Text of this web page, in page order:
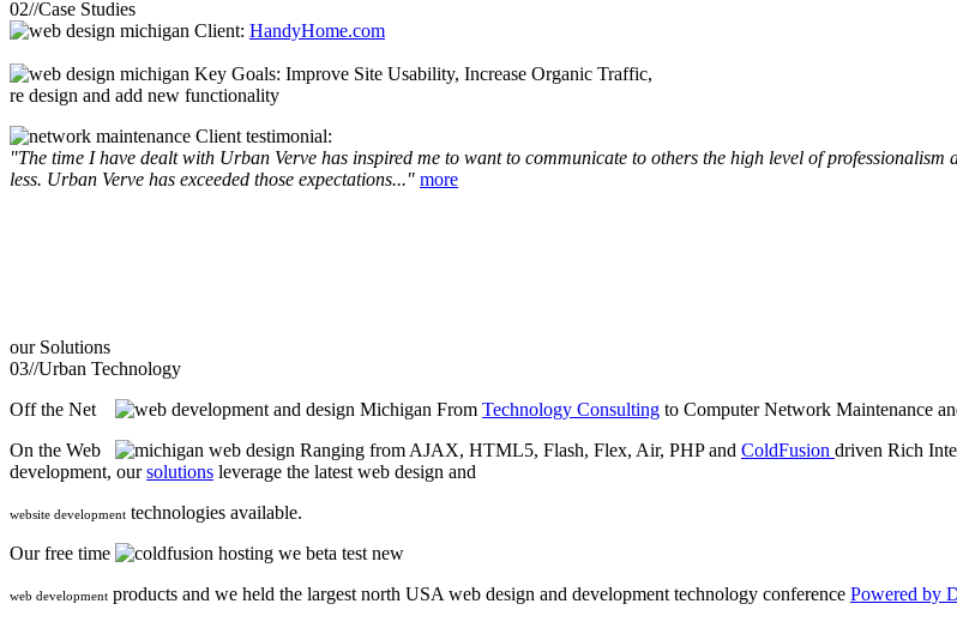
02//Case Studies
Client: HandyHome.com
Key Goals: Improve Site Usability, Increase Organic Traffic,
re design and add new functionality
Client testimonial:
"The time I have dealt with Urban Verve has inspired me to want to communicate to others the high level of
less. Urban Verve has exceeded those expectations..." more
our Solutions
03//Urban Technology
Off the Net
From Technology Consulting to Computer Network Maintenance
On the Web
Ranging from AJAX, HTML5, Flash, Flex, Air, PHP and ColdFusion driven Rich
development, oursolutions leverage the latest web design and
website development technologies available.
Our free time
we beta test new
web development products and we held the largest north USA web design and development technology conference Powered by